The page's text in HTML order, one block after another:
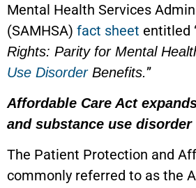
Mental Health Services
(SAMHSA) fact sheet entitled
Rights: Parity for Mental
Use DisorderBenefits.”
Affordable Care Act
and substance use disorder
The Patient Protection and
commonly referred to as the